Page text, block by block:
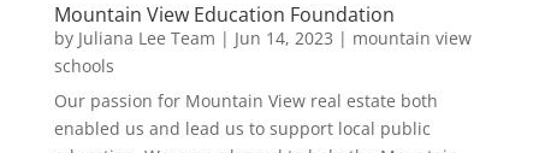
Mountain View Education Foundation
by Juliana Lee Team | Jun 14, 2023 | mountain view
schools
Our passion for Mountain View real estate both
enabled us and lead us to support local public